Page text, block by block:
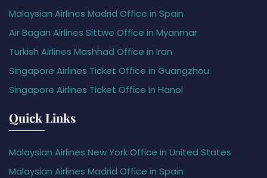
Malaysian Airlines Madrid Office in Spain
Air Bagan Airlines Sittwe Office in Myanmar
Turkish Airlines Mashhad Office in Iran
Singapore Airlines Ticket Office in Guangzhou
Singapore Airlines Ticket Office in Hanoi
Quick Links
Malaysian Airlines New York Office in United States
Malaysian Airlines Madrid Office in Spain